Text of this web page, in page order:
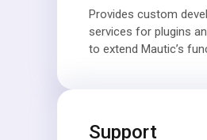
Provides custom
services for plugins
to extend Mautic’s
Support